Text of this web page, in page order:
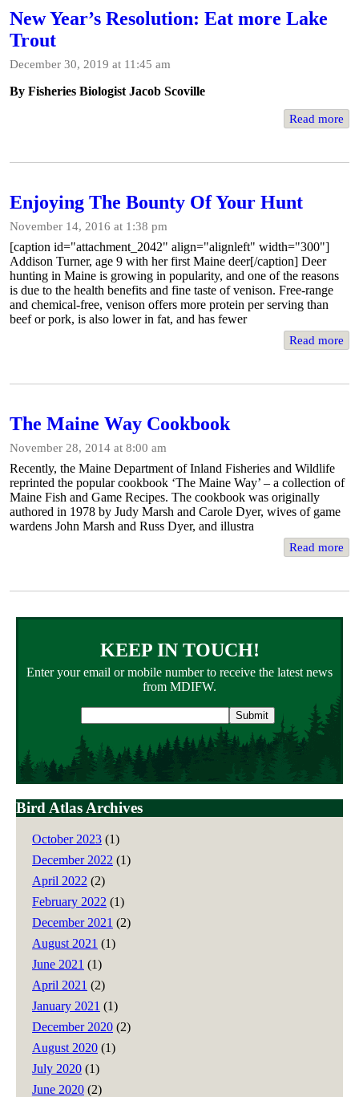
New Year’s Resolution: Eat more Lake
Trout
December 30, 2019 at 11:45 am
By Fisheries Biologist Jacob Scoville
Read more
Enjoying The Bounty Of Your Hunt
November 14, 2016 at 1:38 pm
[caption id="attachment_2042" align="alignleft" width="300"]
Addison Turner, age 9 with her first Maine deer[/caption] Deer
hunting in Maine is growing in popularity, and one of the reasons
is due to the health benefits and fine taste of venison. Free-range
and chemical-free, venison offers more protein per serving than
beef or pork, is also lower in fat, and has fewer
Read more
The Maine Way Cookbook
November 28, 2014 at 8:00 am
Recently, the Maine Department of Inland Fisheries and Wildlife
reprinted the popular cookbook ‘The Maine Way’ – a collection of
Maine Fish and Game Recipes. The cookbook was originally
authored in 1978 by Judy Marsh and Carole Dyer, wives of game
wardens John Marsh and Russ Dyer, and illustra
Read more
KEEP IN TOUCH!
Enter your email or mobile number to receive the latest news
from MDIFW.
address
Bird Atlas Archives
October 2023 (1)
December 2022 (1)
April 2022 (2)
February 2022 (1)
December 2021 (2)
August 2021 (1)
June 2021 (1)
April 2021 (2)
January 2021 (1)
December 2020 (2)
August 2020 (1)
July 2020 (1)
June 2020 (2)